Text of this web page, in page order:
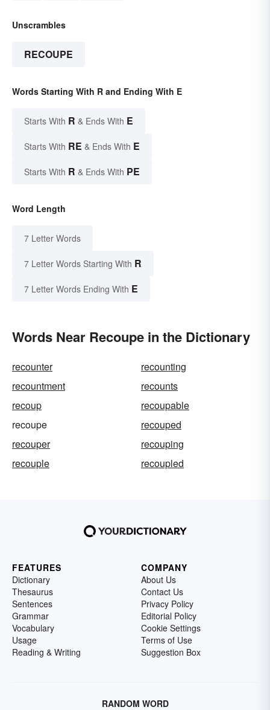
Unscrambles
RECOUPE
Words Starting With R and Ending With E
Starts With R & Ends With E
Starts With RE & Ends With E
Starts With R & Ends With PE
Word Length
7 Letter Words
7 Letter Words Starting With R
7 Letter Words Ending With E
Words Near Recoupe in the Dictionary
recounter
recounting
recountment
recounts
recoup
recoupable
recoupe
recouped
recouper
recouping
recouple
recoupled
FEATURES
Dictionary
Thesaurus
Sentences
Grammar
Vocabulary
Usage
Reading & Writing
COMPANY
About Us
Contact Us
Privacy Policy
Editorial Policy
Cookie Settings
Terms of Use
Suggestion Box
RANDOM WORD